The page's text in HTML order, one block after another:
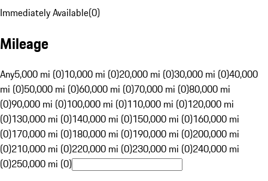
Immediately Available(0)
Mileage
Any5,000 mi (0)10,000 mi (0)20,000 mi (0)30,000 mi (0)40,000
mi (0)50,000 mi (0)60,000 mi (0)70,000 mi (0)80,000 mi
(0)90,000 mi (0)100,000 mi (0)110,000 mi (0)120,000 mi
(0)130,000 mi (0)140,000 mi (0)150,000 mi (0)160,000 mi
(0)170,000 mi (0)180,000 mi (0)190,000 mi (0)200,000 mi
(0)210,000 mi (0)220,000 mi (0)230,000 mi (0)240,000 mi
(0)250,000 mi (0)